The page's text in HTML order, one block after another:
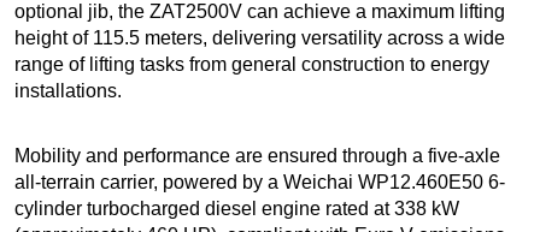
optional jib, the ZAT2500V can achieve a maximum lifting
height of 115.5 meters, delivering versatility across a wide
range of lifting tasks from general construction to energy
installations.
Mobility and performance are ensured through a five-axle
all-terrain carrier, powered by a Weichai WP12.460E50 6-
cylinder turbocharged diesel engine rated at 338 kW